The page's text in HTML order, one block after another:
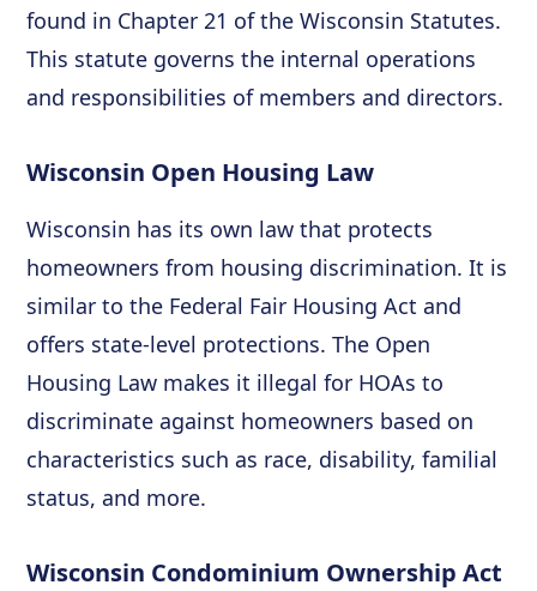
found in Chapter 21 of the Wisconsin Statutes.
This statute governs the internal operations
and responsibilities of members and directors.
Wisconsin Open Housing Law
Wisconsin has its own law that protects
homeowners from housing discrimination. It is
similar to the Federal Fair Housing Act and
offers state-level protections. The Open
Housing Law makes it illegal for HOAs to
discriminate against homeowners based on
characteristics such as race, disability, familial
status, and more.
Wisconsin Condominium Ownership Act